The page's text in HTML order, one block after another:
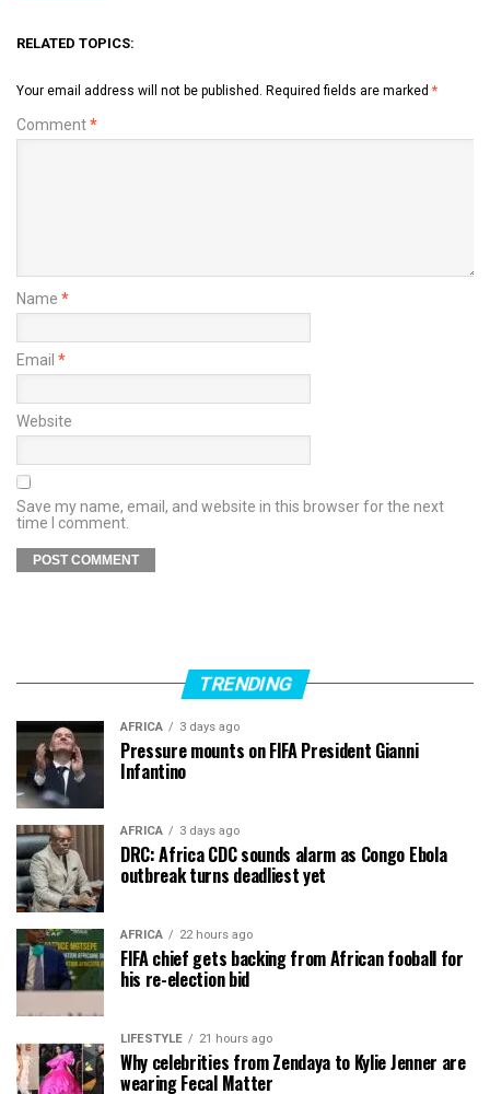
RELATED TOPICS:
Your email address will not be published. Required fields are marked *
Comment*
Name *
Email *
Website
Save my name, email, and website in this browser for the next
time I comment.
TRENDING
AFRICA 3 days ago
Pressure mounts on FIFA President Gianni
Infantino
AFRICA 3 days ago
DRC: Africa CDC sounds alarm as Congo Ebola
outbreak turns deadliest yet
AFRICA 22 hours ago
FIFA chief gets backing from African fooball for
his re-election bid
LIFESTYLE 21 hours ago
Why celebrities from Zendaya to Kylie Jenner are
wearing Fecal Matter